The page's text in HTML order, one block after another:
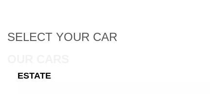
SELECT YOUR CAR
ESTATE